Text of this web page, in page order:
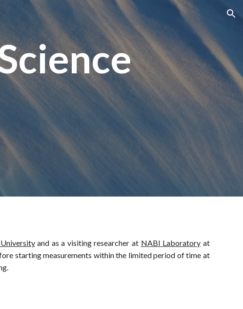
and as a visiting researcher at NABI Laboratory at
starting measurements within the limited period of time at